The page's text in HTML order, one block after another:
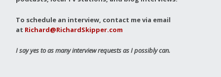
To schedule an interview, contact me via email
at Richard@RichardSkipper.com
I say yes to as many interview requests as I possibly can.